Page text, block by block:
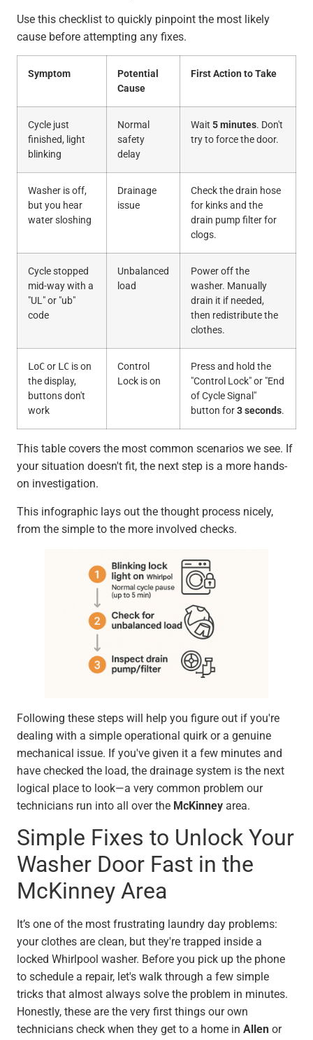
Use this checklist to quickly pinpoint the most likely
cause before attempting any fixes.
Symptom
Potential
Cause
First Action to Take
Cycle just
finished, light
blinking
Normal
safety
delay
Wait 5 minutes. Don't
try to force the door.
Washer is off,
but you hear
water sloshing
Drainage
issue
Check the drain hose
for kinks and the
drain pump filter for
clogs.
Cycle stopped
mid-way with a
"UL" or "ub"
code
Unbalanced
load
Power off the
washer. Manually
drain it if needed,
then redistribute the
clothes.
LoCor LC is on
the display,
buttons don't
work
Control
Lock is on
Press and hold the
"Control Lock" or "End
of Cycle Signal"
button for3 seconds.
This table covers the most common scenarios we see. If
your situation doesn't fit, the next step is a more hands-
on investigation.
This infographic lays out the thought process nicely,
from the simple to the more involved checks.
Following these steps will help you figure out if you're
dealing with a simple operational quirk or a genuine
mechanical issue. If you've given it a few minutes and
have checked the load, the drainage system is the next
logical place to look—a very common problem our
technicians run into all over the McKinney area.
Simple Fixes to Unlock Your
Washer Door Fast in the
McKinney Area
It’s one of the most frustrating laundry day problems:
your clothes are clean, but they're trapped inside a
locked Whirlpool washer. Before you pick up the phone
to schedule a repair, let's walk through a few simple
tricks that almost always solve the problem in minutes.
Honestly, these are the very first things our own
technicians check when they get to a home in Allen or